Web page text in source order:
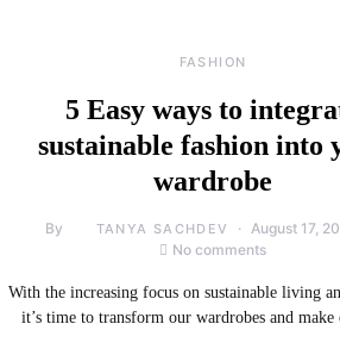
FASHION
5 Easy ways to
sustainable fashion into
wardrobe
By TANYA SACHDEV
August 17,
No comments
With the increasing focus on sustainable living
it’s time to transform our wardrobes and make